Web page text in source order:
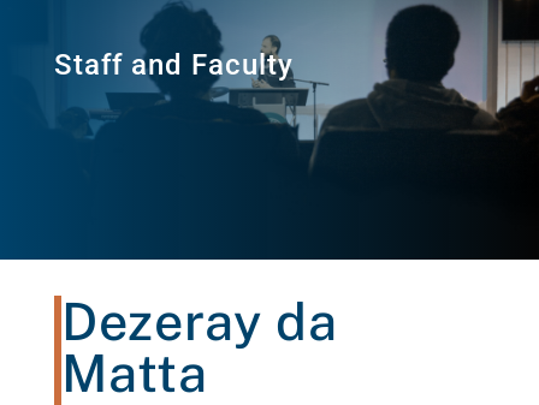
Staff and Faculty
Dezeray da
Matta